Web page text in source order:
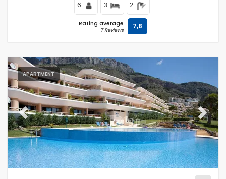
6 3 2
Rating average
7 Reviews 7,8
APARTMENT
Previous Next